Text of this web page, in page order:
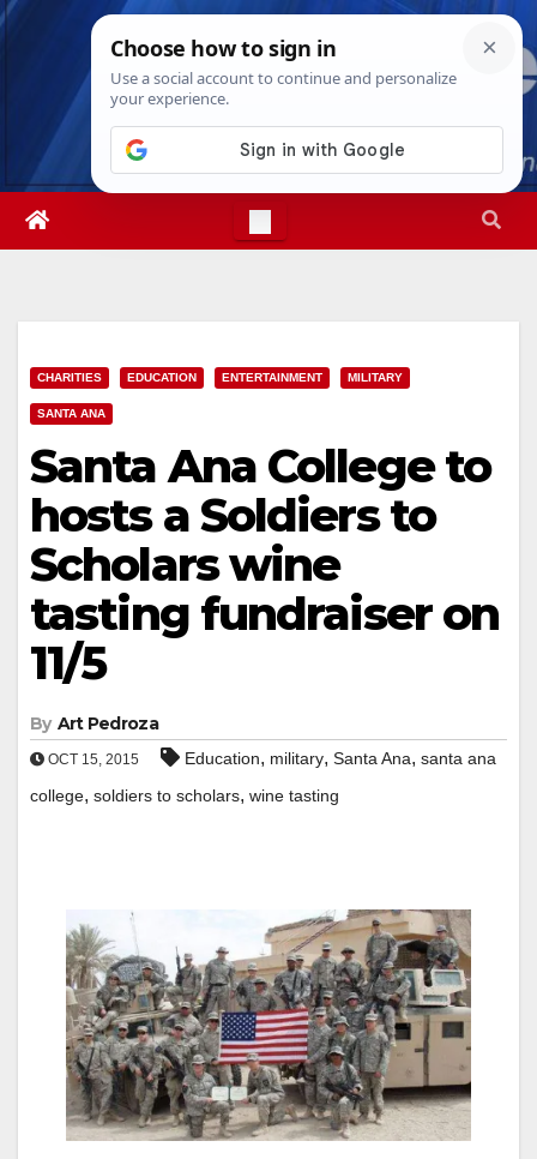
Skip
Thu. Aug 6th, 20269:13:01 AM
CHARITIES EDUCATION ENTERTAINMENT MILITARY
SANTA ANA
Santa Ana College to
hosts a Soldiers to
Scholars wine
tasting fundraiser on
11/5
By Art Pedroza
OCT 15, 2015 Education, military, Santa Ana, santa ana
college, soldiers to scholars, wine tasting